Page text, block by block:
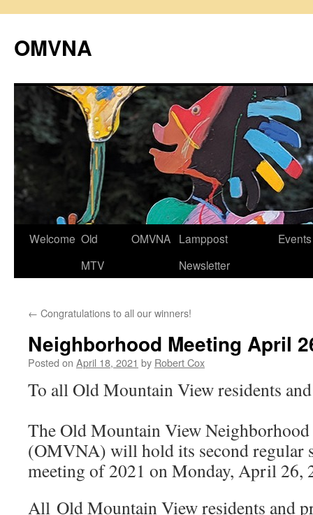
content
OMVNA
Welcome Old
MTV
OMVNA Lamppost
Newsletter
Events
← Congratulations to all our winners!
Neighborhood Meeting April
Posted on April 18, 2021 by Robert Cox
To all Old Mountain View residents
The Old Mountain View
(OMVNA) will hold its second regular
meeting of 2021 on Monday, April
All Old Mountain View residents and